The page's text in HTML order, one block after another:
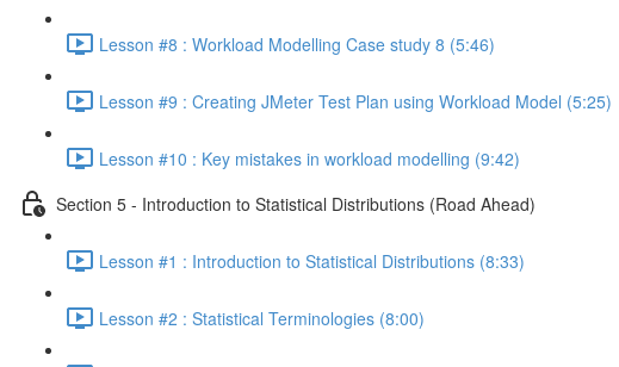
Lesson #8 : Workload Modelling Case study 8 (5:46)
Lesson #9 : Creating JMeter Test Plan using Workload Model (5:25)
Lesson #10 : Key mistakes in workload modelling (9:42)
Section 5 - Introduction to Statistical Distributions (Road Ahead)
Lesson #1 : Introduction to Statistical Distributions (8:33)
Lesson #2 : Statistical Terminologies (8:00)